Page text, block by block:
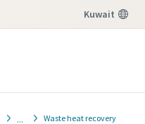
Kuwait
Waste heat recovery